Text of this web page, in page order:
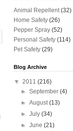
Animal Repellent (32)
Home Safety (26)
Pepper Spray (52)
Personal Safety (114)
Pet Safety (29)
Blog Archive
▼ 2011 (216)
►September(4)
►August(13)
►July(34)
►June(21)